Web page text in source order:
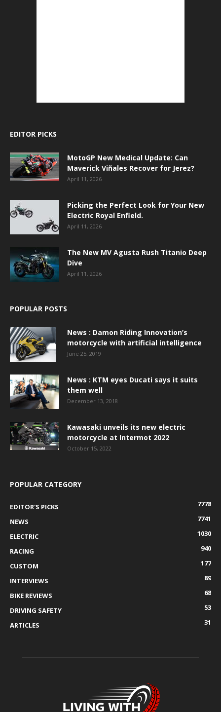
EDITOR PICKS
MotoGP New Medical Update: Can
Maverick Viñales Recover for Jerez?
April 11, 2026
Picking the Perfect Look for Your New
Electric Royal Enfield.
April 11, 2026
The New MV Agusta Rush Titanio Deep
Dive
April 11, 2026
POPULAR POSTS
News : Damon Riding Innovation’s
motorcycle with artificial intelligence
June 25, 2019
News : KTM eyes Ducati says it suits
them well
December 13, 2018
Kawasaki unveils its new electric
motorcycle at Intermot 2022
October 15, 2022
POPULAR CATEGORY
EDITOR'S PICKS
7778
NEWS
7741
ELECTRIC
1030
RACING
940
CUSTOM
177
INTERVIEWS
89
BIKE REVIEWS
68
DRIVING SAFETY
53
ARTICLES
31